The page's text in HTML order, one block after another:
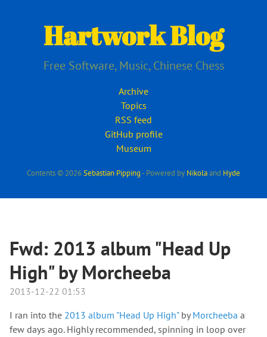
Hartwork Blog
Free Software, Music, Chinese Chess
Archive
Topics
RSS feed
GitHub profile
Museum
Contents © 2026Sebastian Pipping- Powered by Nikolaand Hyde
Fwd: 2013 album "Head Up
High" by Morcheeba
2013-12-22 01:53
I ran into the 2013 album "Head Up High"byMorcheeba a
few days ago. Highly recommended, spinning in loop over